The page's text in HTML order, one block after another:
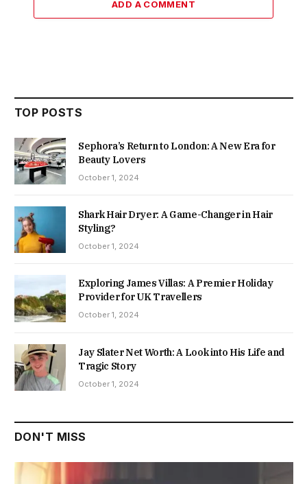
ADD A COMMENT
TOP POSTS
Sephora’s Return to London: A New Era for
Beauty Lovers
October 1, 2024
Shark Hair Dryer: A Game-Changer in Hair
Styling?
October 1, 2024
Exploring James Villas: A Premier Holiday
Provider for UK Travellers
October 1, 2024
Jay Slater Net Worth: A Look into His Life and
Tragic Story
October 1, 2024
DON'T MISS